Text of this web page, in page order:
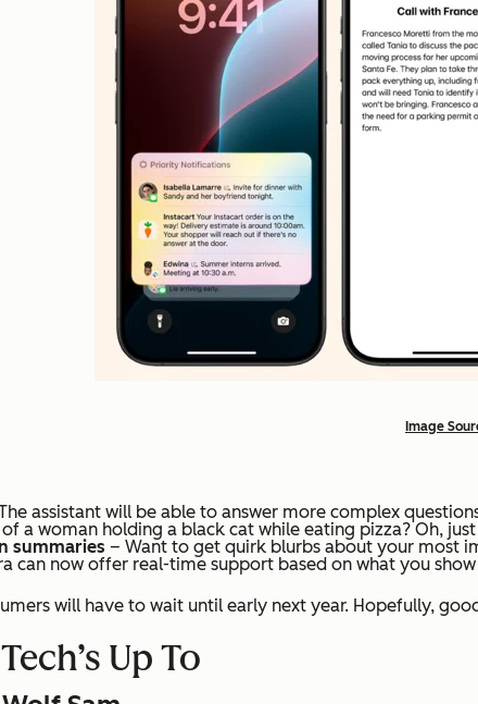
Image
assistant will be able to answer more complex
a woman holding a black cat while eating pizza? Oh,
summaries – Want to get quirk blurbs about your most
can now offer real-time support based on what you
will have to wait until early next year. Hopefully,
Up To